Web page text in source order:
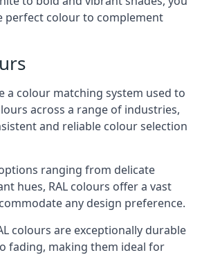
perfect colour to complement
a colour matching system used to
across a range of industries,
and reliable colour selection
ranging from delicate
hues, RAL colours offer a vast
any design preference.
colours are exceptionally durable
fading, making them ideal for